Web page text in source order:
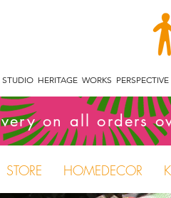
STUDIO HERITAGE WORKS PERSPECTIVE
on all orders
STORE HOMEDECOR